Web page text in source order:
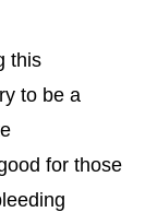
this
to be a
for those